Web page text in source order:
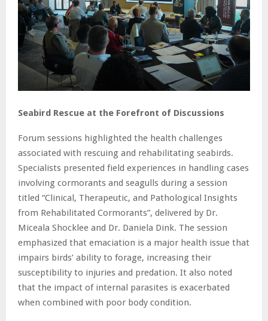
Seabird Rescue at the Forefront of Discussions
Forum sessions highlighted the health challenges
associated with rescuing and rehabilitating seabirds.
Specialists presented field experiences in handling cases
involving cormorants and seagulls during a session
titled “Clinical, Therapeutic, and Pathological Insights
from Rehabilitated Cormorants”, delivered by Dr.
Miceala Shocklee and Dr. Daniela Dink. The session
emphasized that emaciation is a major health issue that
impairs birds’ ability to forage, increasing their
susceptibility to injuries and predation. It also noted
that the impact of internal parasites is exacerbated
when combined with poor body condition.